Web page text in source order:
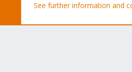
Community platform by XenForo®
See further information and